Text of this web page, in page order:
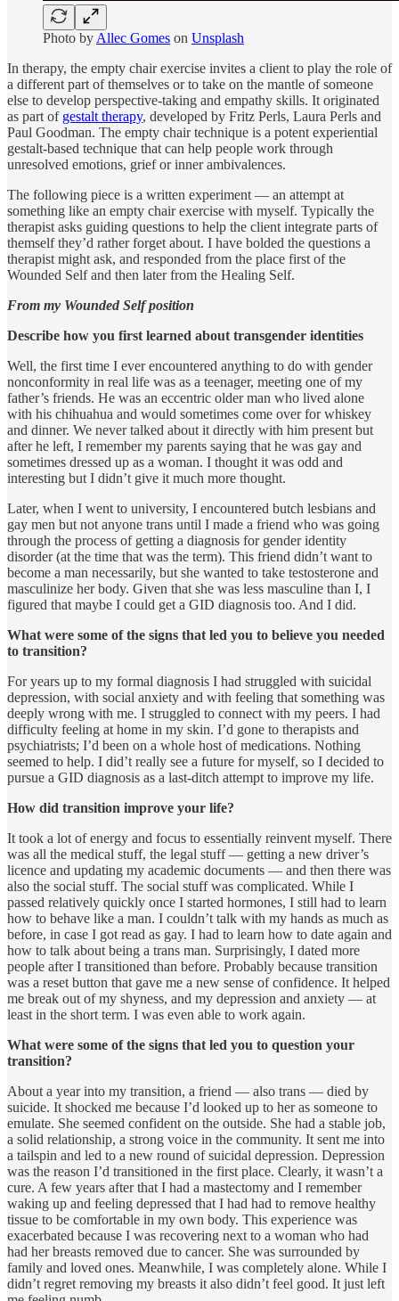
Photo by Allec Gomes on Unsplash
In therapy, the empty chair exercise invites a client to play the role of
a different part of themselves or to take on the mantle of someone
else to develop perspective-taking and empathy skills. It originated
as part of gestalt therapy, developed by Fritz Perls, Laura Perls and
Paul Goodman. The empty chair technique is a potent experiential
gestalt-based technique that can help people work through
unresolved emotions, grief or inner ambivalences.
The following piece is a written experiment — an attempt at
something like an empty chair exercise with myself. Typically the
therapist asks guiding questions to help the client integrate parts of
themself they’d rather forget about. I have bolded the questions a
therapist might ask, and responded from the place first of the
Wounded Self and then later from the Healing Self.
From my Wounded Self position
Describe how you first learned about transgender identities
Well, the first time I ever encountered anything to do with gender
nonconformity in real life was as a teenager, meeting one of my
father’s friends. He was an eccentric older man who lived alone
with his chihuahua and would sometimes come over for whiskey
and dinner. We never talked about it directly with him present but
after he left, I remember my parents saying that he was gay and
sometimes dressed up as a woman. I thought it was odd and
interesting but I didn’t give it much more thought.
Later, when I went to university, I encountered butch lesbians and
gay men but not anyone trans until I made a friend who was going
through the process of getting a diagnosis for gender identity
disorder (at the time that was the term). This friend didn’t want to
become a man necessarily, but she wanted to take testosterone and
masculinize her body. Given that she was less masculine than I, I
figured that maybe I could get a GID diagnosis too. And I did.
What were some of the signs that led you to believe you needed
to transition?
For years up to my formal diagnosis I had struggled with suicidal
depression, with social anxiety and with feeling that something was
deeply wrong with me. I struggled to connect with my peers. I had
difficulty feeling at home in my skin. I’d gone to therapists and
psychiatrists; I’d been on a whole host of medications. Nothing
seemed to help. I did’t really see a future for myself, so I decided to
pursue a GID diagnosis as a last-ditch attempt to improve my life.
How did transition improve your life?
It took a lot of energy and focus to essentially reinvent myself. There
was all the medical stuff, the legal stuff — getting a new driver’s
licence and updating my academic documents — and then there was
also the social stuff. The social stuff was complicated. While I
passed relatively quickly once I started hormones, I still had to learn
how to behave like a man. I couldn’t talk with my hands as much as
before, in case I got read as gay. I had to learn how to date again and
how to talk about being a trans man. Surprisingly, I dated more
people after I transitioned than before. Probably because transition
was a reset button that gave me a new sense of confidence. It helped
me break out of my shyness, and my depression and anxiety — at
least in the short term. I was even able to work again.
What were some of the signs that led you to question your
transition?
About a year into my transition, a friend — also trans — died by
suicide. It shocked me because I’d looked up to her as someone to
emulate. She seemed confident on the outside. She had a stable job,
a solid relationship, a strong voice in the community. It sent me into
a tailspin and led to a new round of suicidal depression. Depression
was the reason I’d transitioned in the first place. Clearly, it wasn’t a
cure. A few years after that I had a mastectomy and I remember
waking up and feeling depressed that I had had to remove healthy
tissue to be comfortable in my own body. This experience was
exacerbated because I was recovering next to a woman who had
had her breasts removed due to cancer. She was surrounded by
family and loved ones. Meanwhile, I was completely alone. While I
didn’t regret removing my breasts it also didn’t feel good. It just left